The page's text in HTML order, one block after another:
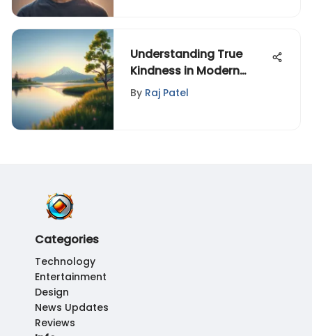
Understanding True
Kindness in Modern
Society
By Raj Patel
Categories
Technology
Entertainment
Design
News Updates
Reviews